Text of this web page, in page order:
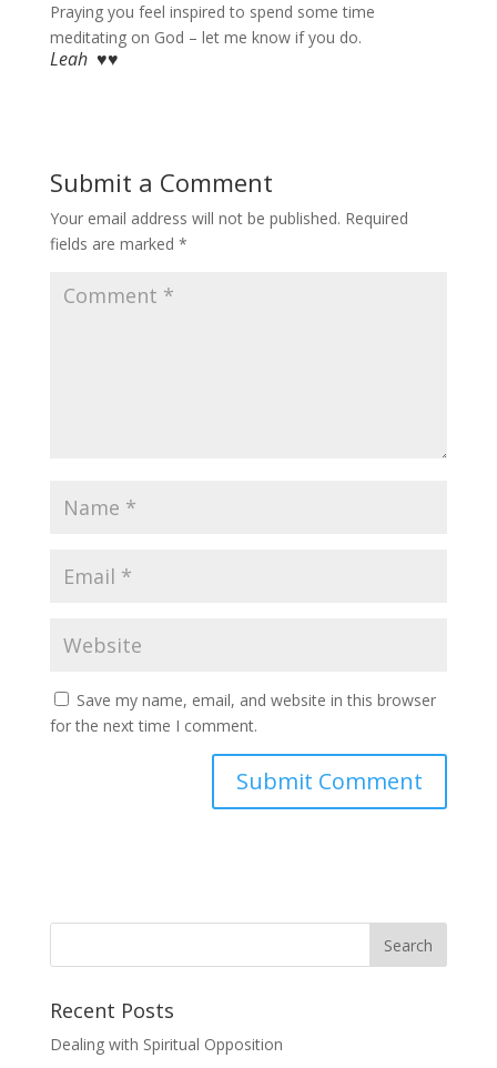
Praying you feel inspired to spend some time
meditating on God – let me know if you do.
Leah ♥♥
Submit a Comment
Your email address will not be published. Required
fields are marked *
Save my name, email, and website in this browser
for the next time I comment.
Recent Posts
Dealing with Spiritual Opposition